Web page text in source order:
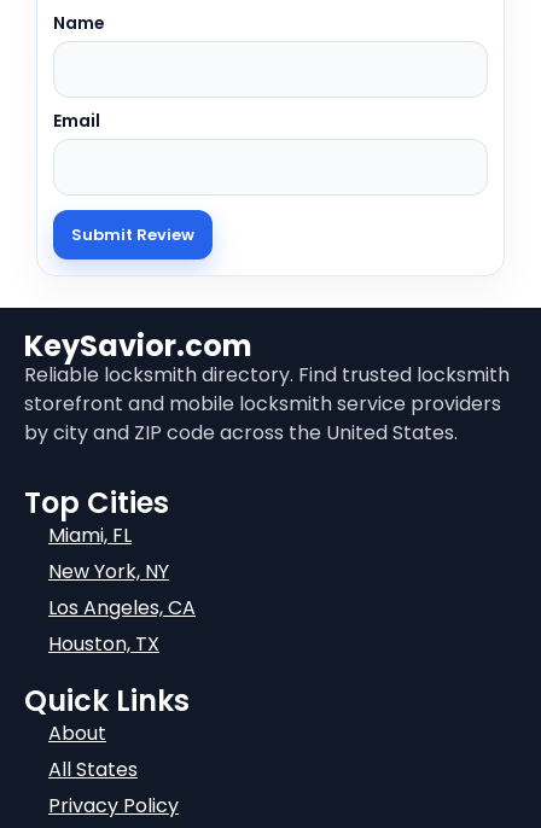
Name
Email
KeySavior.com
Reliable locksmith directory. Find trusted locksmith
storefront and mobile locksmith service providers
by city and ZIP code across the United States.
Top Cities
Miami, FL
New York, NY
Los Angeles, CA
Houston, TX
Quick Links
About
All States
Privacy Policy